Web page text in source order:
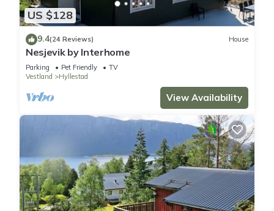
US $128
9.4(24 Reviews) House
Nesjevik by Interhome
Parking Pet Friendly
TV
Vestland
Hyllestad
View Availability